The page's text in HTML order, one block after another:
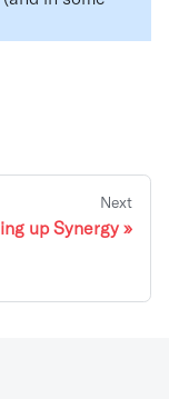
Next
up Synergy